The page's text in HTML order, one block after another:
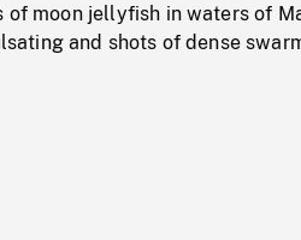
of moon jellyfish in waters of
and shots of dense